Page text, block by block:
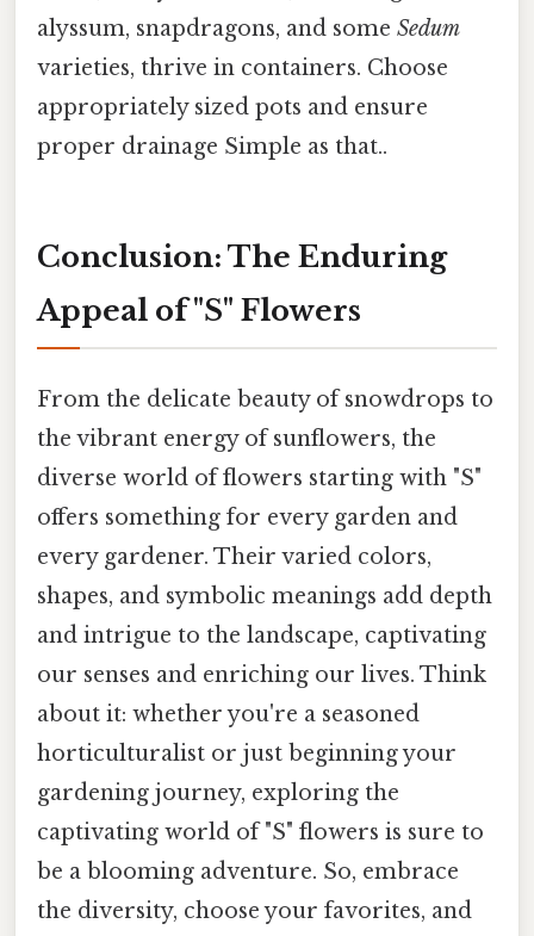
alyssum, snapdragons, and some Sedum
varieties, thrive in containers. Choose
appropriately sized pots and ensure
proper drainage Simple as that..
Conclusion: The Enduring
Appeal of "S" Flowers
From the delicate beauty of snowdrops to
the vibrant energy of sunflowers, the
diverse world of flowers starting with "S"
offers something for every garden and
every gardener. Their varied colors,
shapes, and symbolic meanings add depth
and intrigue to the landscape, captivating
our senses and enriching our lives. Think
about it: whether you're a seasoned
horticulturalist or just beginning your
gardening journey, exploring the
captivating world of "S" flowers is sure to
be a blooming adventure. So, embrace
the diversity, choose your favorites, and